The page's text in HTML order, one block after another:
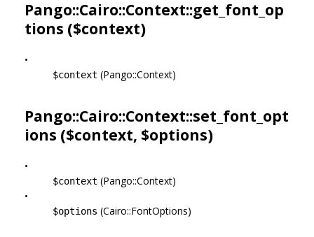
Pango::Cairo::Context::get_font_op
tions ($context)
•
$context (Pango::Context)
Pango::Cairo::Context::set_font_opt
ions ($context, $options)
•
$context (Pango::Context)
•
$options (Cairo::FontOptions)